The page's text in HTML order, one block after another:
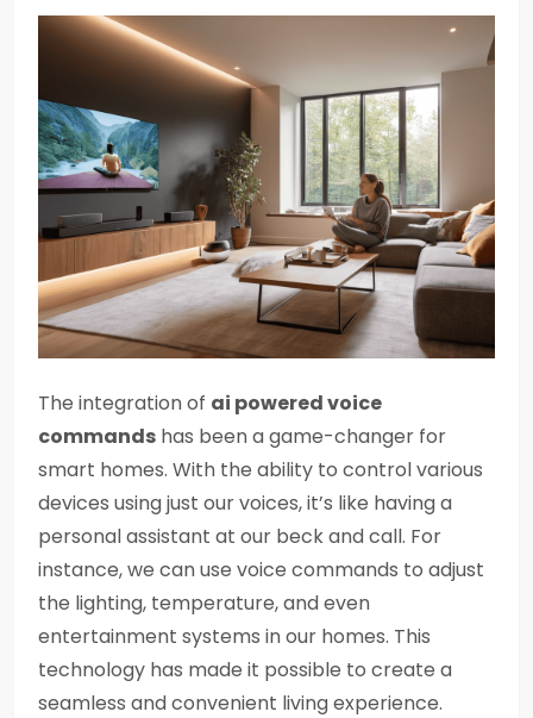
The integration of ai powered voice
commands has been a game-changer for
smart homes. With the ability to control various
devices using just our voices, it’s like having a
personal assistant at our beck and call. For
instance, we can use voice commands to adjust
the lighting, temperature, and even
entertainment systems in our homes. This
technology has made it possible to create a
seamless and convenient living experience.